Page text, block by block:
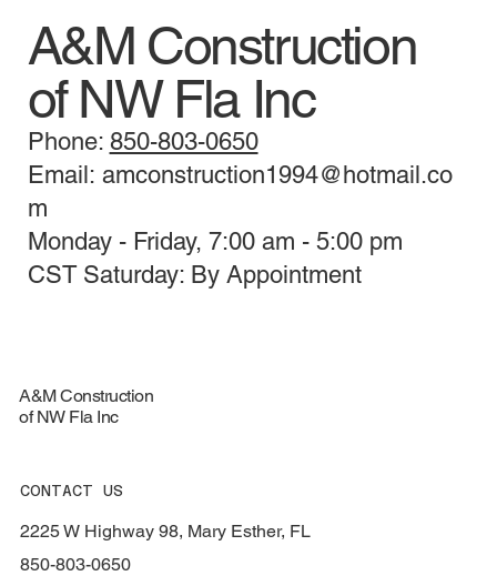
A&M Construction
of NW Fla Inc
Phone: 850-803-0650
Email: amconstruction1994@hotmail.co
m
Monday - Friday, 7:00 am - 5:00 pm
CST Saturday: By Appointment
A&M Construction
of NW Fla Inc
CONTACT US
2225 W Highway 98, Mary Esther, FL
850-803-0650